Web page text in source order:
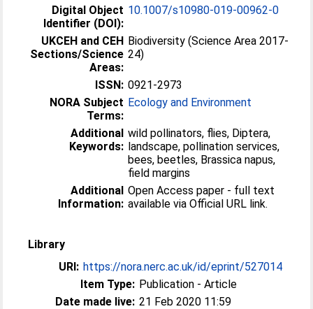
Digital Object
Identifier (DOI):
10.1007/s10980-019-00962-0
UKCEH and CEH
Sections/Science
Areas:
Biodiversity (Science Area 2017-
24)
ISSN: 0921-2973
NORA Subject
Terms:
Ecology and Environment
Additional
Keywords:
wild pollinators, flies, Diptera,
landscape, pollination services,
bees, beetles, Brassica napus,
field margins
Additional
Information:
Open Access paper - full text
available via Official URL link.
Library
URI: https://nora.nerc.ac.uk/id/eprint/527014
Item Type: Publication - Article
Date made live: 21 Feb 2020 11:59